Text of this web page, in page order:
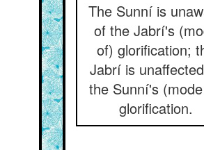
The Sunní is
of the Jabrí's
of) glorification;
Jabrí is
the Sunní's
glorification.